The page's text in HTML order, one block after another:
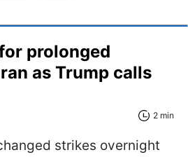
prolonged
as Trump calls
2 min
strikes overnight